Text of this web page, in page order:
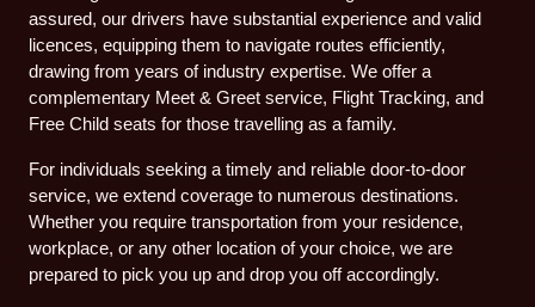
assured, our drivers have substantial experience and valid
licences, equipping them to navigate routes efficiently,
drawing from years of industry expertise. We offer a
complementary Meet & Greet service, Flight Tracking, and
Free Child seats for those travelling as a family.
For individuals seeking a timely and reliable door-to-door
service, we extend coverage to numerous destinations.
Whether you require transportation from your residence,
workplace, or any other location of your choice, we are
prepared to pick you up and drop you off accordingly.